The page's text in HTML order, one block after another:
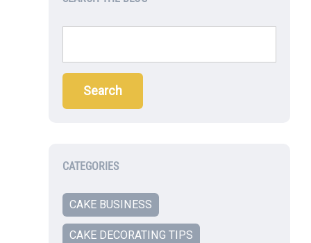
CATEGORIES
CAKE BUSINESS
CAKE DECORATING TIPS